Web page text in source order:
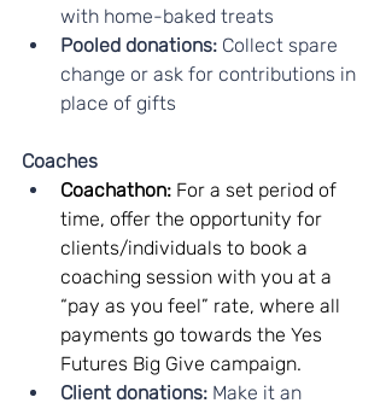
with home-baked treats
Pooled donations: Collect spare
change or ask for contributions in
place of gifts
Coaches
Coachathon: For a set period of
time, offer the opportunity for
clients/individuals to book a
coaching session with you at a
“pay as you feel” rate, where all
payments go towards the Yes
Futures Big Give campaign.
Client donations: Make it an